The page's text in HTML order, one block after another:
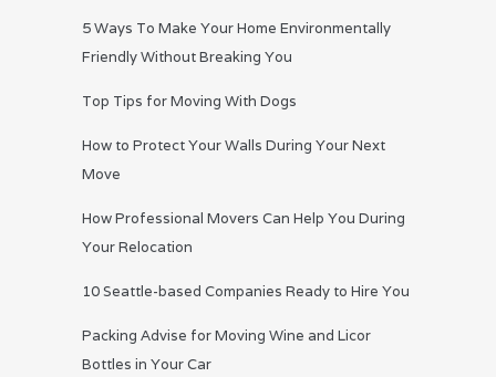
5 Ways To Make Your Home Environmentally
Friendly Without Breaking You
Top Tips for Moving With Dogs
How to Protect Your Walls During Your Next
Move
How Professional Movers Can Help You During
Your Relocation
10 Seattle-based Companies Ready to Hire You
Packing Advise for Moving Wine and Licor
Bottles in Your Car